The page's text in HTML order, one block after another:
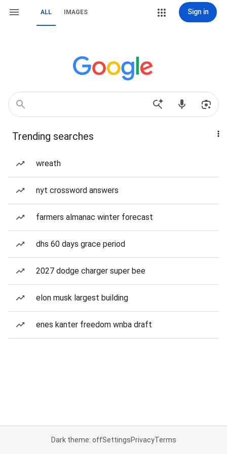
ALL IMAGES Sign in
Trending searches
wreath
nyt crossword answers
farmers almanac winter forecast
dhs 60 days grace period
2027 dodge charger super bee
elon musk largest building
enes kanter freedom wnba draft
Dark theme: offSettingsPrivacyTerms